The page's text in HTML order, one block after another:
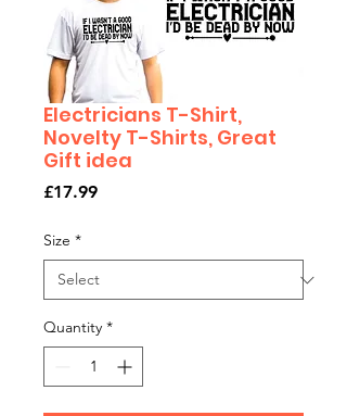
Electricians T-Shirt,
Novelty T-Shirts, Great
Gift idea
£17.99Price
Size *
Quantity *